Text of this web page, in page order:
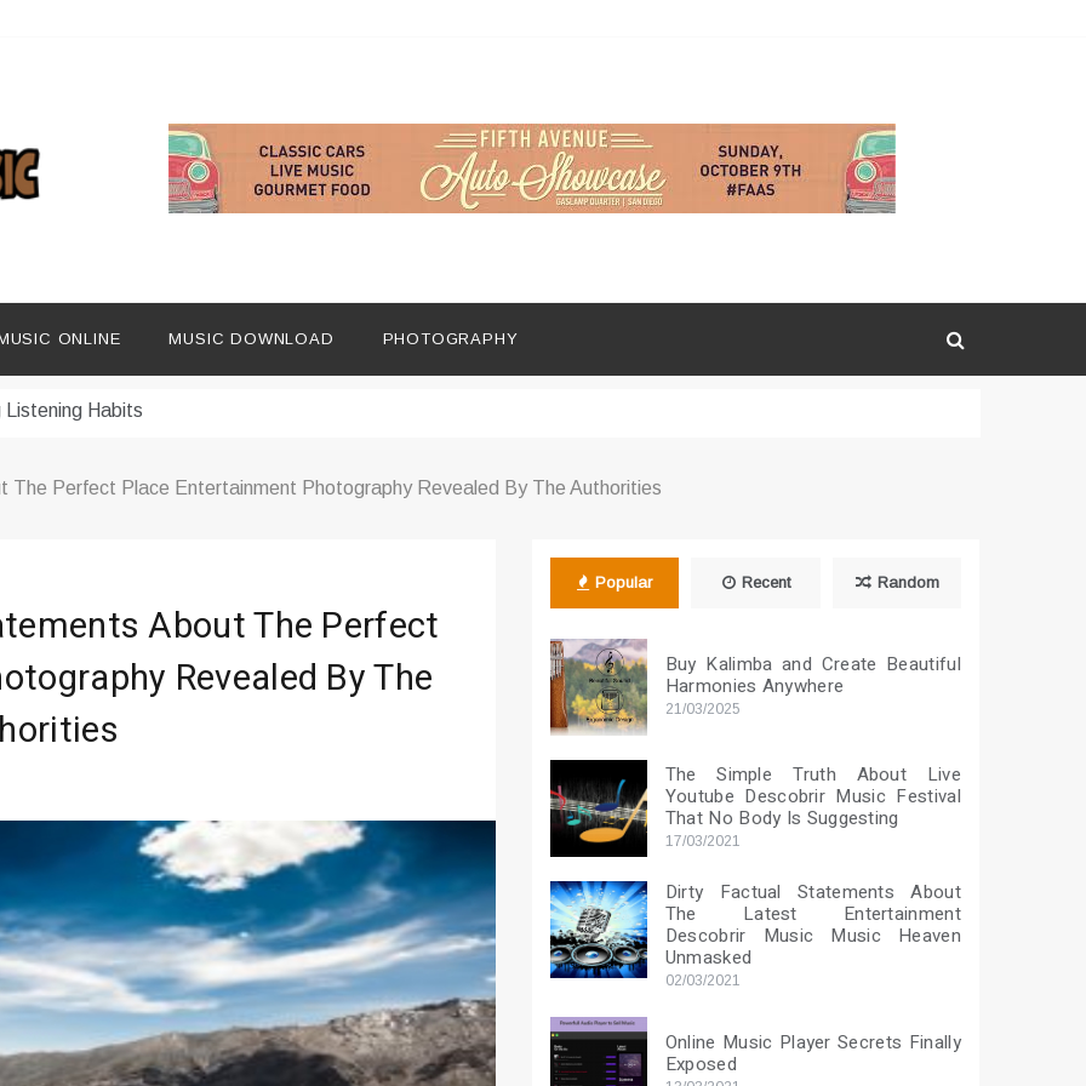
ONLINE MUSIC DOWNLOAD PHOTOGRAPHY
Listening Habits
The Perfect Place Entertainment Photography Revealed By The Authorities
About The Perfect
Revealed By The
Popular Recent Random
Buy Kalimba and Create Beautiful
Harmonies Anywhere
21/03/2025
The Simple Truth About Live
Youtube Descobrir Music Festival
That No Body Is Suggesting
17/03/2021
Dirty Factual Statements About
The Latest Entertainment
Descobrir Music Music Heaven
Unmasked
02/03/2021
Online Music Player Secrets Finally
Exposed